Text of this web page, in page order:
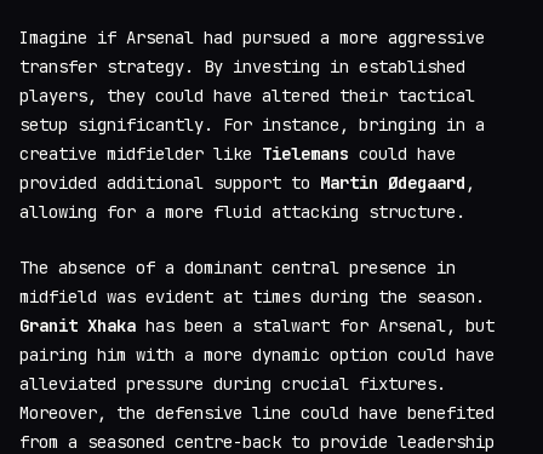
Imagine if Arsenal had pursued a more aggressive
transfer strategy. By investing in established
players, they could have altered their tactical
setup significantly. For instance, bringing in a
creative midfielder like Tielemans could have
provided additional support to Martin Ødegaard ,
allowing for a more fluid attacking structure.
The absence of a dominant central presence in
midfield was evident at times during the season.
Granit Xhaka has been a stalwart for Arsenal, but
pairing him with a more dynamic option could have
alleviated pressure during crucial fixtures.
Moreover, the defensive line could have benefited
from a seasoned centre-back to provide leadership